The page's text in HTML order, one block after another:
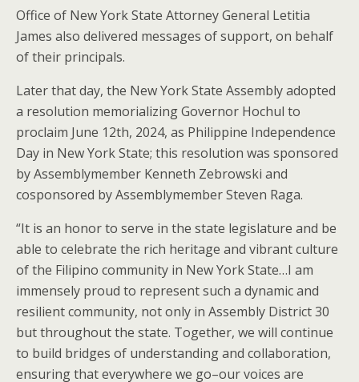
Office of New York State Attorney General Letitia
James also delivered messages of support, on behalf
of their principals.
Later that day, the New York State Assembly adopted
a resolution memorializing Governor Hochul to
proclaim June 12th, 2024, as Philippine Independence
Day in New York State; this resolution was sponsored
by Assemblymember Kenneth Zebrowski and
cosponsored by Assemblymember Steven Raga.
“It is an honor to serve in the state legislature and be
able to celebrate the rich heritage and vibrant culture
of the Filipino community in New York State…I am
immensely proud to represent such a dynamic and
resilient community, not only in Assembly District 30
but throughout the state. Together, we will continue
to build bridges of understanding and collaboration,
ensuring that everywhere we go–our voices are